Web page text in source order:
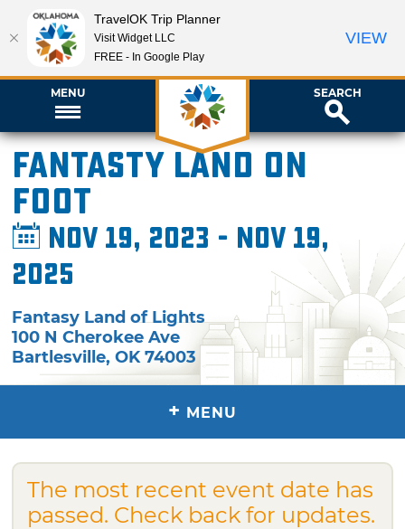
MENU SEARCH
Fantasty Land on
Foot
Nov 19, 2023 - Nov 19,
2025
Fantasy Land of Lights
100 N Cherokee Ave
Bartlesville,OK 74003
+ MENU
The most recent event date has
passed. Check back for updates.
TravelOK Trip Planner
Visit Widget LLC
FREE - In Google Play
VIEW